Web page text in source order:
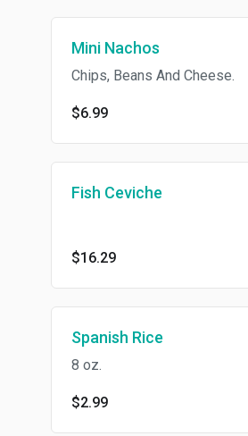
Mini Nachos
Chips, Beans And Cheese.
$6.99
Fish Ceviche
$16.29
Spanish Rice
8 oz.
$2.99